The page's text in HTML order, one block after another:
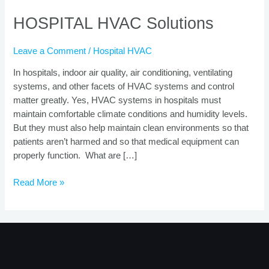
HOSPITAL HVAC Solutions
Leave a Comment / Hospital HVAC
In hospitals, indoor air quality, air conditioning, ventilating
systems, and other facets of HVAC systems and control
matter greatly. Yes, HVAC systems in hospitals must
maintain comfortable climate conditions and humidity levels.
But they must also help maintain clean environments so that
patients aren’t harmed and so that medical equipment can
properly function. What are […]
Read More »